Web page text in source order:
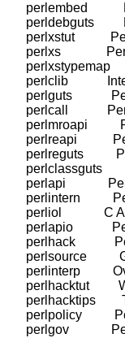
perlembed
perldebguts
perlxstut
perlxs
perlxstypemap
perlclib
perlguts
perlcall
perlmroapi
perlreapi
perlreguts
perlclassguts
perlapi
perlintern
perliol
perlapio
perlhack
perlsource
perlinterp
perlhacktut
perlhacktips
perlpolicy
perlgov